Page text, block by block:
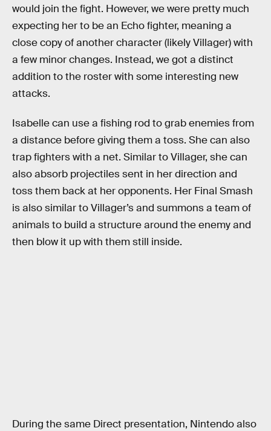
would join the fight. However, we were pretty much
expecting her to be an Echo fighter, meaning a
close copy of another character (likely Villager) with
a few minor changes. Instead, we got a distinct
addition to the roster with some interesting new
attacks.
Isabelle can use a fishing rod to grab enemies from
a distance before giving them a toss. She can also
trap fighters with a net. Similar to Villager, she can
also absorb projectiles sent in her direction and
toss them back at her opponents. Her Final Smash
is also similar to Villager’s and summons a team of
animals to build a structure around the enemy and
then blow it up with them still inside.
During the same Direct presentation, Nintendo also